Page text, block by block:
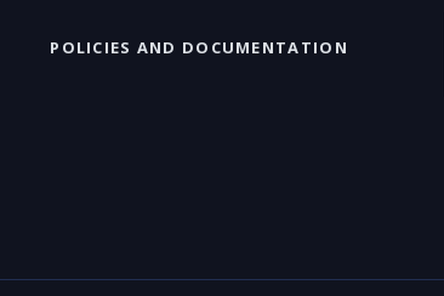
POLICIES AND DOCUMENTATION